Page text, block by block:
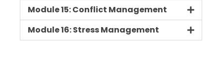
Module 15: Conflict Management
Module 16: Stress Management